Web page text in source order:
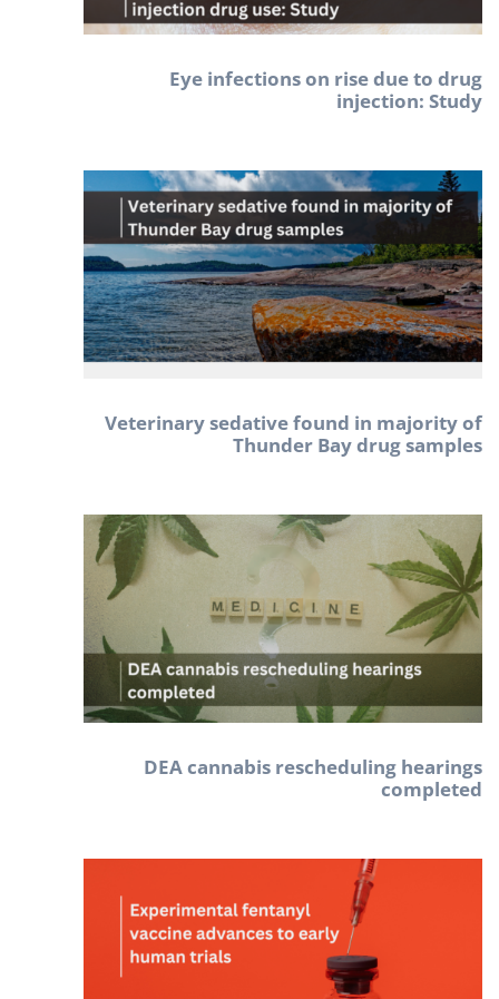
Eye infections on rise due to drug
injection: Study
Veterinary sedative found in majority of
Thunder Bay drug samples
DEA cannabis rescheduling hearings
completed